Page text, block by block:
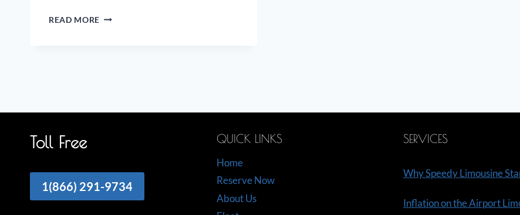
READ MORE INFLATION
Toll Free
1(866) 291-9734
QUICK LINKS
Home
Reserve Now
About Us
SERVICES
Why Speedy Limousine
Inflation on the Airport